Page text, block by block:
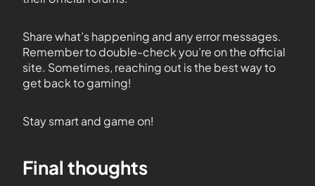
Share what’s happening and any error messages.
Remember to double-check you’re on the official
site. Sometimes, reaching out is the best way to
get back to gaming!
Stay smart and game on!
Final thoughts